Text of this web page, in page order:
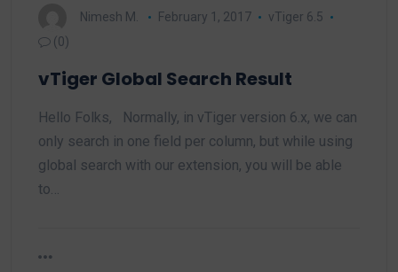
Nimesh M. February 1, 2017
vTiger 6.5
(0)
vTiger Global Search Result
Hello Folks, Normally, in vTiger version 6.x, we can
only search in one field per column, but while using
global search with our extension, you will be able
to…